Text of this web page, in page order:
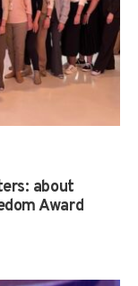
about
Award